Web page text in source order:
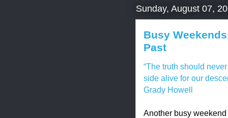
Sunday, August 07,
Busy
Past
“The truth should
side alive for our
Grady Howell
Another busy